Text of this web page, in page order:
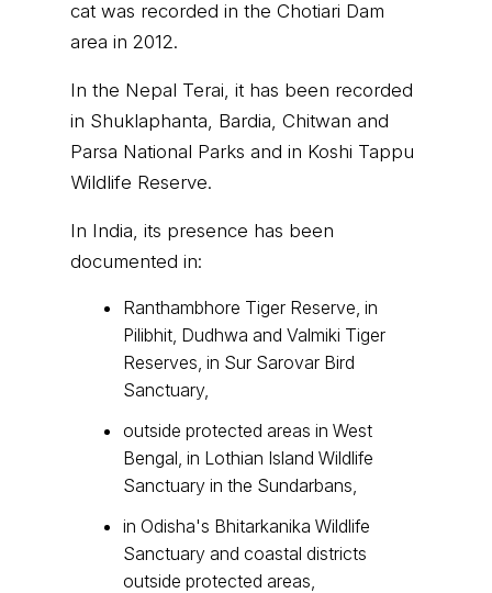
cat was recorded in the Chotiari Dam
area in 2012.
In the Nepal Terai, it has been recorded
in Shuklaphanta, Bardia, Chitwan and
Parsa National Parks and in Koshi Tappu
Wildlife Reserve.
In India, its presence has been
documented in:
Ranthambhore Tiger Reserve, in
Pilibhit, Dudhwa and Valmiki Tiger
Reserves, in Sur Sarovar Bird
Sanctuary,
outside protected areas in West
Bengal, in Lothian Island Wildlife
Sanctuary in the Sundarbans,
in Odisha's Bhitarkanika Wildlife
Sanctuary and coastal districts
outside protected areas,